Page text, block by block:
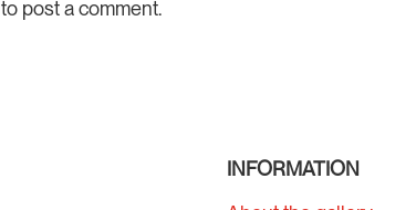
to post a comment.
INFORMATION